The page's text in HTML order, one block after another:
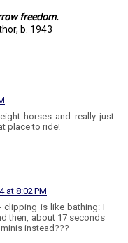
freedom.
b. 1943
horses and really just
place to ride!
at 8:02 PM
clipping is like bathing: I
then, about 17 seconds
instead???